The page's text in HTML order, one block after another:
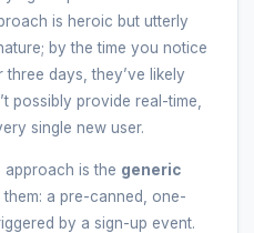
is heroic but utterly
by the time you notice
days, they’ve likely
possibly provide real-time,
single new user.
approach is the generic
them: a pre-canned, one-
by a sign-up event.